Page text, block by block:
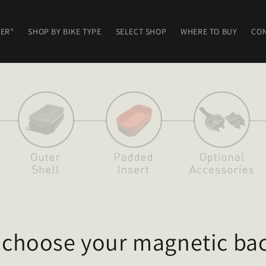
SHOP BY BIKE TYPE SELECT SHOP WHERE TO BUY
your magnetic